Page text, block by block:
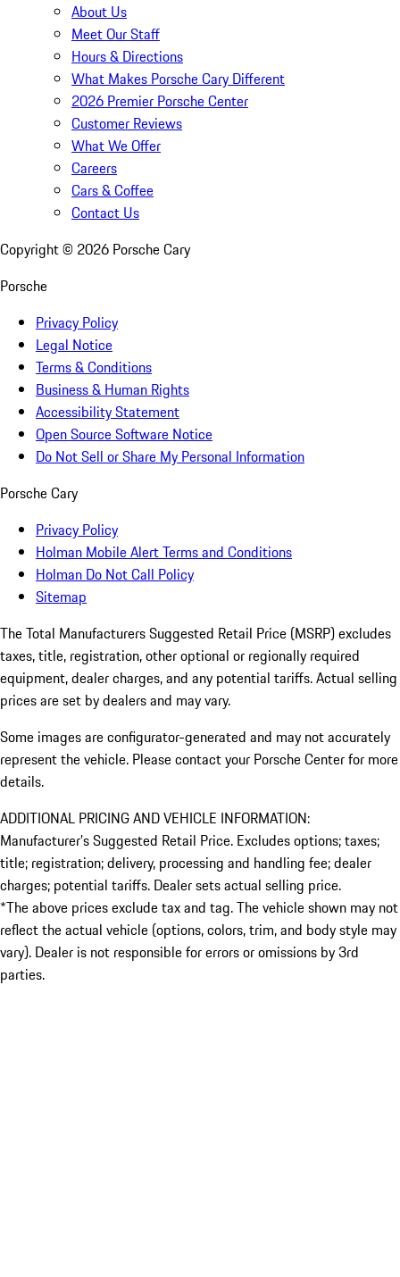
About Us
Meet Our Staff
Hours & Directions
What Makes Porsche Cary Different
2026 Premier Porsche Center
Customer Reviews
What We Offer
Careers
Cars & Coffee
Contact Us
Copyright © 2026 Porsche Cary
Porsche
Privacy Policy
Legal Notice
Terms & Conditions
Business & Human Rights
Accessibility Statement
Open Source Software Notice
Do Not Sell or Share My Personal Information
Porsche Cary
Privacy Policy
Holman Mobile Alert Terms and Conditions
Holman Do Not Call Policy
Sitemap
The Total Manufacturers Suggested Retail Price (MSRP) excludes
taxes, title, registration, other optional or regionally required
equipment, dealer charges, and any potential tariffs. Actual selling
prices are set by dealers and may vary.
Some images are configurator-generated and may not accurately
represent the vehicle. Please contact your Porsche Center for more
details.
ADDITIONAL PRICING AND VEHICLE INFORMATION:
Manufacturer’s Suggested Retail Price. Excludes options; taxes;
title; registration; delivery, processing and handling fee; dealer
charges; potential tariffs. Dealer sets actual selling price.
*The above prices exclude tax and tag. The vehicle shown may not
reflect the actual vehicle (options, colors, trim, and body style may
vary). Dealer is not responsible for errors or omissions by 3rd
parties.